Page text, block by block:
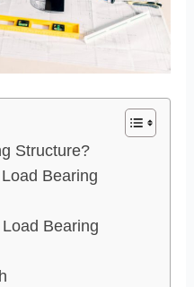
Structure?
Bearing
Bearing